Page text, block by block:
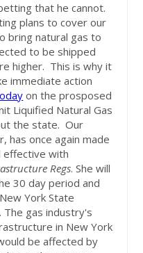
that he cannot.
plans to cover our
bring natural gas to
to be shipped
higher. This is why it
immediate action
on the prosposed
Liquified Natural Gas
the state. Our
has once again made
effective with
Regs. She will
30 day period and
York State
gas industry's
in New York
be affected by